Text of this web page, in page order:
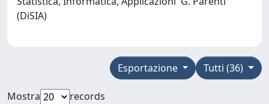
(DiSIA)
Tutti (36)
Esportazione
Mostra
records